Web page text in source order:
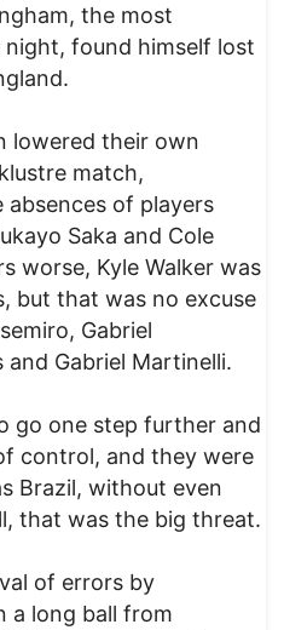
the most
found himself lost
lowered their own
match,
absences of players
Saka and Cole
worse, Kyle Walker was
but that was no excuse
Gabriel
and Gabriel Martinelli.
go one step further and
control, and they were
Brazil, without even
that was the big threat.
of errors by
a long ball from